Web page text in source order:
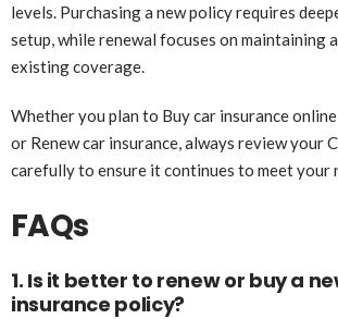
levels. Purchasing a new policy requires
setup, while renewal focuses on maintaining
existing coverage.
Whether you plan to Buy car insurance
or Renew car insurance, always review your
carefully to ensure it continues to meet your
FAQs
1. Is it better to renew or buy a
insurance policy?